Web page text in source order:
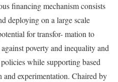
financing mechanism consists
deploying on a large scale
for transfor- mation to
poverty and inequality and
while supporting based
experimentation. Chaired by